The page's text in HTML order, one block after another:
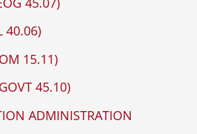
40.06)
15.11)
45.10)
ADMINISTRATION